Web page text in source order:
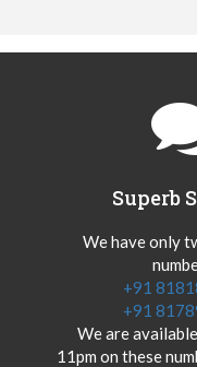
Superb
We have only
+91
+91
We are
11pm on these